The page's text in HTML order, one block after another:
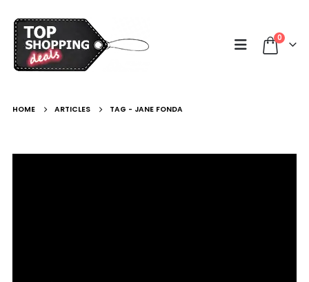
0
HOME ARTICLES TAG - JANE FONDA